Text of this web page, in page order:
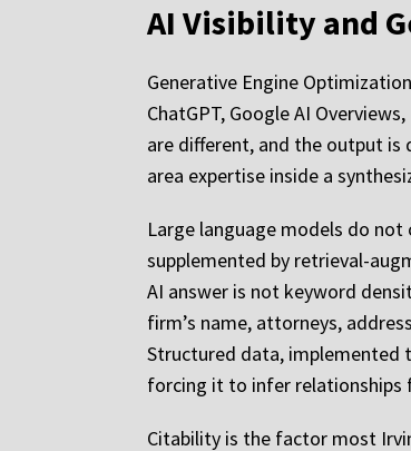
AI Visibility and
Generative Engine
ChatGPT, Google AI
are different, and the output is
area expertise inside a
Large language models do
supplemented by retrieval-
AI answer is not keyword
firm’s name, attorneys,
Structured data, implemented
forcing it to infer relationships
Citability is the factor most